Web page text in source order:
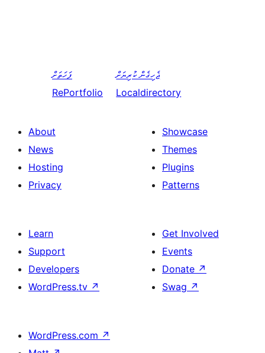
ފަހަތަށް
RePortfolio
ޖެހިގެން ކުރިޔަށް
Localdirectory
About
News
Hosting
Privacy
Showcase
Themes
Plugins
Patterns
Learn
Support
Developers
WordPress.tv ↗
Get Involved
Events
Donate ↗
Swag ↗
WordPress.com ↗